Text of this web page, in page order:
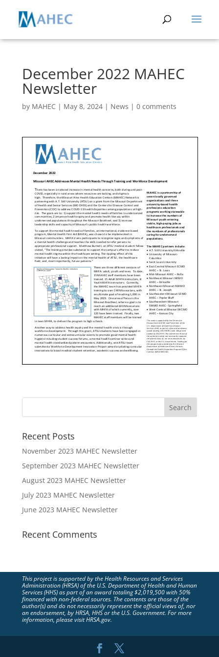
December 2022 MAHEC
Newsletter
by MAHEC | May 8, 2024| News | 0 comments
Recent Posts
November 2023 MAHEC Newsletter
September 2023 MAHEC Newsletter
August 2023 MAHEC Newsletter
July 2023 MAHEC Newsletter
June 2023 MAHEC Newsletter
Recent Comments
This project is supported by the Health Resources and Services
Administration (HRSA) of the U.S. Department of Health and Human
Services (HHS) as part of an award totaling $2,019,500 with 50%
financed with non-federal sources. The contents are those of the
author(s) and do not necessarily represent the official views of, nor
an endorsement, by HRSA, HHS or the U.S. Government. For more
information, please visit HRSA.gov.